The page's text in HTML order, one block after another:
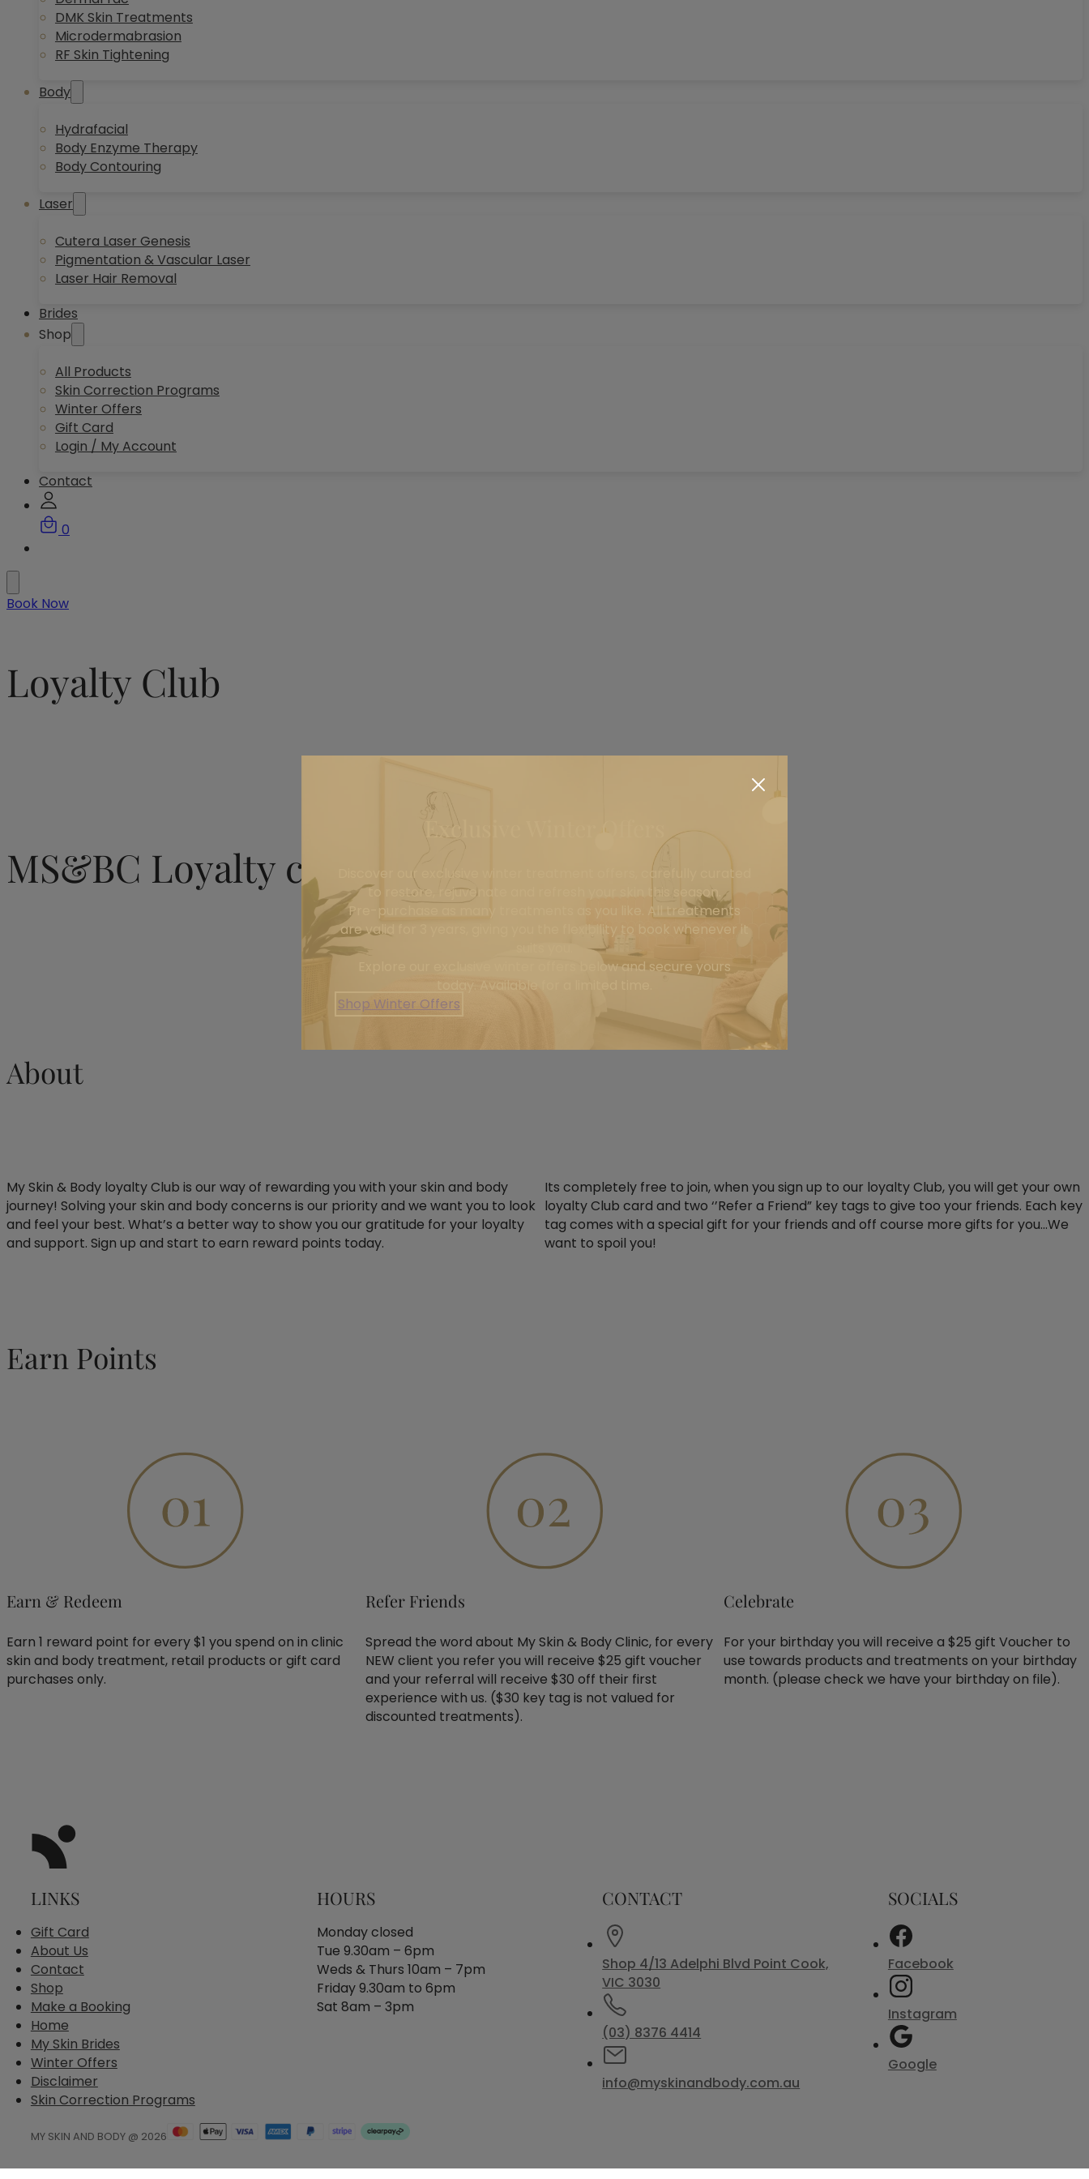
DMK Skin Treatments
Microdermabrasion
RF Skin Tightening
Body
Hydrafacial
Body Enzyme Therapy
Body Contouring
Laser
Cutera Laser Genesis
Pigmentation & Vascular Laser
Laser Hair Removal
Brides
Shop
All Products
Skin Correction Programs
Winter Offers
Gift Card
Login / My Account
Contact
0
Book Now
Loyalty Club
MS&BC Loyalty club
About
My Skin & Body loyalty Club is our way of rewarding you with your skin and body
journey! Solving your skin and body concerns is our priority and we want you to look
and feel your best. What’s a better way to show you our gratitude for your loyalty
and support. Sign up and start to earn reward points today.
Its completely free to join, when you sign up to our loyalty Club, you will get your own
loyalty Club card and two ‘’Refer a Friend” key tags to give too your friends. Each key
tag comes with a special gift for your friends and off course more gifts for you…We
want to spoil you!
Earn Points
Earn & Redeem
Earn 1 reward point for every $1 you spend on in clinic
skin and body treatment, retail products or gift card
purchases only.
Refer Friends
Spread the word about My Skin & Body Clinic, for every
NEW client you refer you will receive $25 gift voucher
and your referral will receive $30 off their first
experience with us. ($30 key tag is not valued for
discounted treatments).
Celebrate
For your birthday you will receive a $25 gift Voucher to
use towards products and treatments on your birthday
month. (please check we have your birthday on file).
LINKS
Gift Card
About Us
Contact
Shop
Make a Booking
Home
My Skin Brides
Winter Offers
Disclaimer
Skin Correction Programs
HOURS
Monday closed
Tue 9.30am – 6pm
Weds & Thurs 10am – 7pm
Friday 9.30am to 6pm
Sat 8am – 3pm
CONTACT
Shop 4/13 Adelphi Blvd Point Cook,
VIC 3030
(03) 8376 4414
info@myskinandbody.com.au
SOCIALS
Facebook
Instagram
Google
MY SKIN AND BODY @ 2026
Exclusive Winter Offers
Discover our exclusive winter treatment offers, carefully curated
to restore, rejuvenate and refresh your skin this season.
Pre-purchase as many treatments as you like. All treatments
are valid for 3 years, giving you the flexibility to book whenever it
Explore our exclusive winter offers below and secure yours
today. Available for a limited time.
Shop Winter Offers